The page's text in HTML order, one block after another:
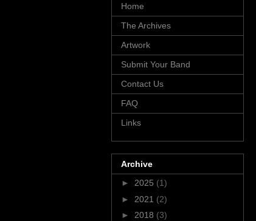
Home
The Archives
Artwork
Submit Your Band
Contact Us
FAQ
Links
Archive
► 2025 (1)
► 2021 (2)
► 2018 (3)